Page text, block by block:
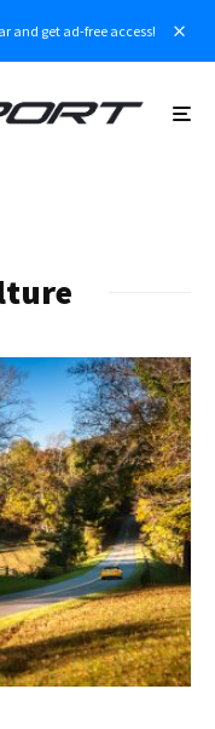
and get ad-free access!